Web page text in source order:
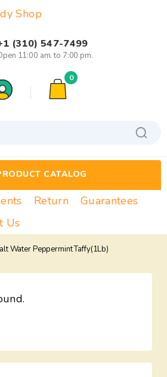
(310) 547-7499
11:00 am. to 7:00 pm.
0
CATALOG
Return
Guarantees
Us
Water Peppermint Taffy(1Lb)